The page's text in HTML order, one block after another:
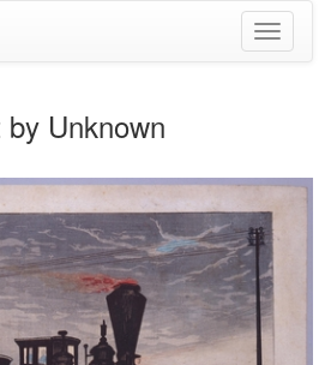
Toggle
Unknown